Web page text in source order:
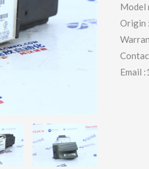
Model
Origin
Email